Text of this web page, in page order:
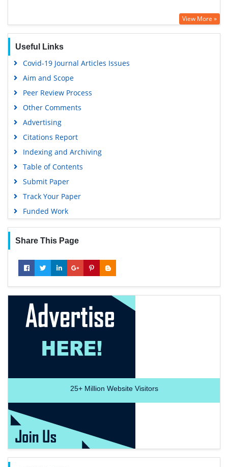
View More »
Useful Links
Covid-19 Journal Articles Issues
Aim and Scope
Peer Review Process
Other Comments
Advertising
Citations Report
Indexing and Archiving
Table of Contents
Submit Paper
Track Your Paper
Funded Work
Share This Page
25+Million Website Visitors